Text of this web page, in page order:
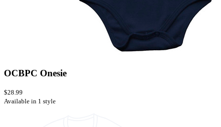
OCBPC Onesie
$28.99
Available in 1 style